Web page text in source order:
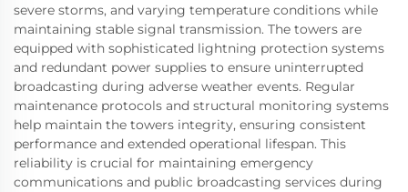
severe storms, and varying temperature conditions while
maintaining stable signal transmission. The towers are
equipped with sophisticated lightning protection systems
and redundant power supplies to ensure uninterrupted
broadcasting during adverse weather events. Regular
maintenance protocols and structural monitoring systems
help maintain the towers integrity, ensuring consistent
performance and extended operational lifespan. This
reliability is crucial for maintaining emergency
communications and public broadcasting services during